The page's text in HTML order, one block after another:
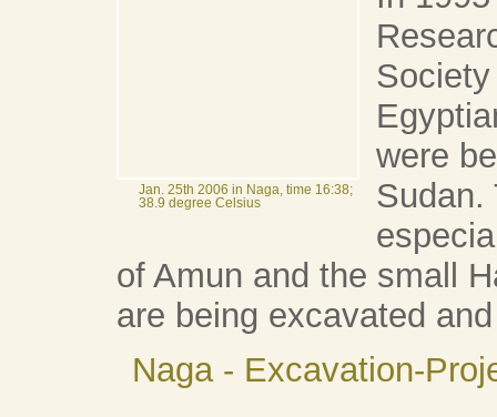
Jan. 25th 2006 in Naga, time 16:38;
38.9 degree Celsius
were
Sudan.
of Amun and the small
are being excavated
Naga - Excavation-